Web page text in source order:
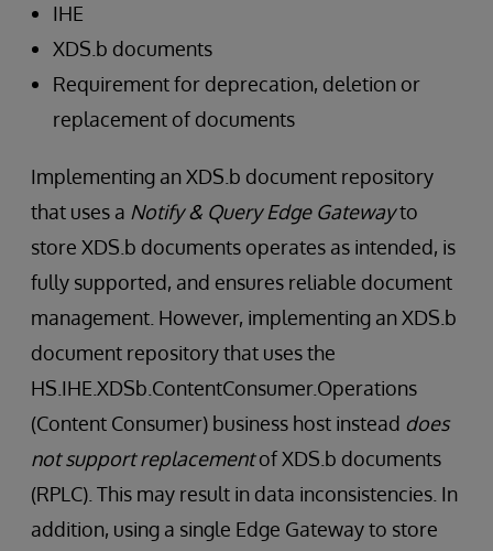
IHE
XDS.b documents
Requirement for deprecation, deletion or
replacement of documents
Implementing an XDS.b document repository
that uses a Notify & Query Edge Gatewayto
store XDS.b documents operates as intended, is
fully supported, and ensures reliable document
management. However, implementing an XDS.b
document repository that uses the
HS.IHE.XDSb.ContentConsumer.Operations
(Content Consumer) business host instead does
not support replacementof XDS.b documents
(RPLC). This may result in data inconsistencies. In
addition, using a single Edge Gateway to store